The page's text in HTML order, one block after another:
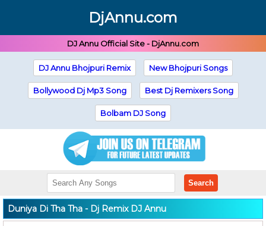
DjAnnu.com
DJ Annu Official Site - DjAnnu.com
DJ Annu Bhojpuri Remix New Bhojpuri Songs
Bollywood Dj Mp3 Song Best Dj Remixers Song
Bolbam DJ Song
Search
Duniya Di Tha Tha - Dj Remix DJ Annu